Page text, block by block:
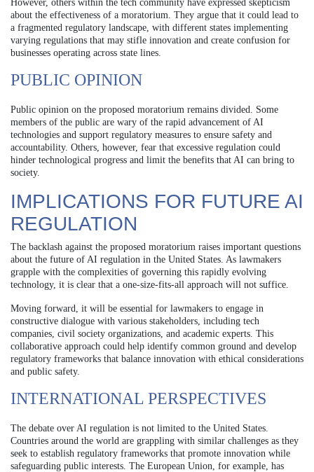
However, others within the tech community have expressed skepticism
about the effectiveness of a moratorium. They argue that it could lead to
a fragmented regulatory landscape, with different states implementing
varying regulations that may stifle innovation and create confusion for
businesses operating across state lines.
PUBLIC OPINION
Public opinion on the proposed moratorium remains divided. Some
members of the public are wary of the rapid advancement of AI
technologies and support regulatory measures to ensure safety and
accountability. Others, however, fear that excessive regulation could
hinder technological progress and limit the benefits that AI can bring to
society.
IMPLICATIONS FOR FUTURE AI
REGULATION
The backlash against the proposed moratorium raises important questions
about the future of AI regulation in the United States. As lawmakers
grapple with the complexities of governing this rapidly evolving
technology, it is clear that a one-size-fits-all approach will not suffice.
Moving forward, it will be essential for lawmakers to engage in
constructive dialogue with various stakeholders, including tech
companies, civil society organizations, and academic experts. This
collaborative approach could help identify common ground and develop
regulatory frameworks that balance innovation with ethical considerations
and public safety.
INTERNATIONAL PERSPECTIVES
The debate over AI regulation is not limited to the United States.
Countries around the world are grappling with similar challenges as they
seek to establish regulatory frameworks that promote innovation while
safeguarding public interests. The European Union, for example, has